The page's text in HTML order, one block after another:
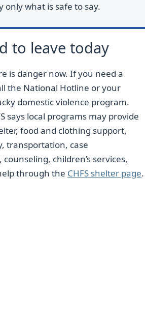
only what is safe to say.
to leave today
is danger now. If you need a
the National Hotline or your
domestic violence program.
says local programs may provide
food and clothing support,
transportation, case
children’s services,
through the CHFS shelter page.